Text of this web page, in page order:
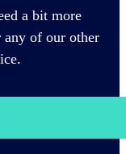
a bit more
any of our other